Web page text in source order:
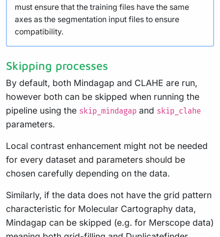
must ensure that the training files have the same
axes as the segmentation input files to ensure
compatibility.
Skipping processes
By default, both Mindagap and CLAHE are run,
however both can be skipped when running the
pipeline using the skip_mindagap and skip_clahe
parameters.
Local contrast enhancement might not be needed
for every dataset and parameters should be
chosen carefully depending on the data.
Similarly, if the data does not have the grid pattern
characteristic for Molecular Cartography data,
Mindagap can be skipped (e.g. for Merscope data)